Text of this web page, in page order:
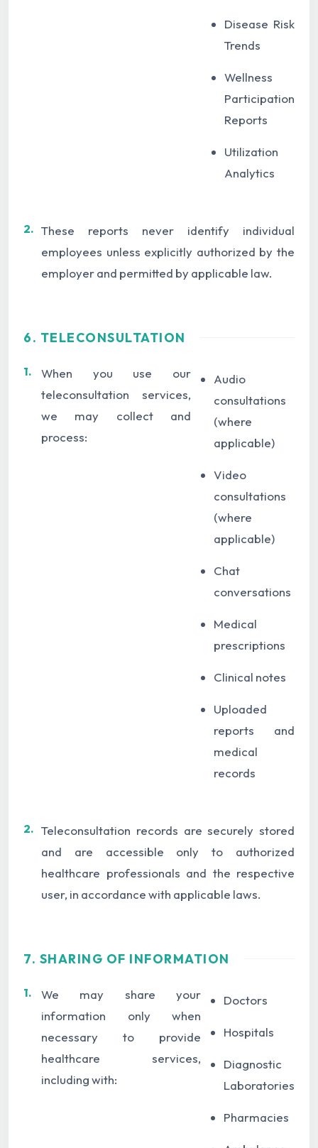
Disease Risk
Trends
Wellness
Participation
Reports
Utilization
Analytics
2. These reports never identify individual
employees unless explicitly authorized by the
employer and permitted by applicable law.
6. TELECONSULTATION
1.
When you use our
teleconsultation services,
we may collect and
process:
Audio
consultations
(where
applicable)
Video
consultations
(where
applicable)
Chat
conversations
Medical
prescriptions
Clinical notes
Uploaded
reports and
medical
records
2. Teleconsultation records are securely stored
and are accessible only to authorized
healthcare professionals and the respective
user, in accordance with applicable laws.
7. SHARING OF INFORMATION
1.
We may share your
information only when
necessary to provide
healthcare services,
including with:
Doctors
Hospitals
Diagnostic
Laboratories
Pharmacies